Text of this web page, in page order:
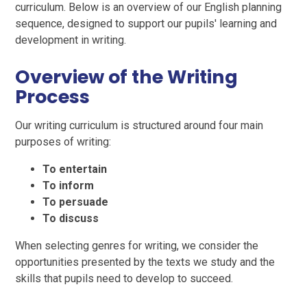
curriculum. Below is an overview of our English planning
sequence, designed to support our pupils' learning and
development in writing.
Overview of the Writing
Process
Our writing curriculum is structured around four main
purposes of writing:
To entertain
To inform
To persuade
To discuss
When selecting genres for writing, we consider the
opportunities presented by the texts we study and the
skills that pupils need to develop to succeed.